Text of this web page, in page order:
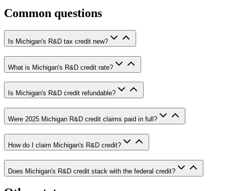
Common questions
Is Michigan's R&D tax credit new?
What is Michigan's R&D credit rate?
Is Michigan's R&D credit refundable?
Were 2025 Michigan R&D credit claims paid in full?
How do I claim Michigan's R&D credit?
Does Michigan's R&D credit stack with the federal credit?